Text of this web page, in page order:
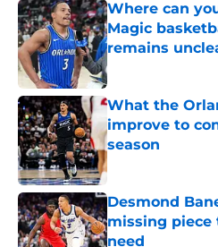
Where can
Magic
remains
Published by on
What the
improve to
season
Published by on
Desmond
missing piece
need